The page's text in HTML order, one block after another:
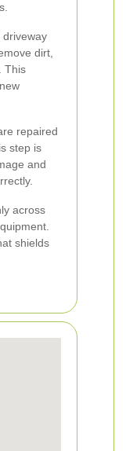
driveway
dirt,
This
repaired
step is
and
across
shields